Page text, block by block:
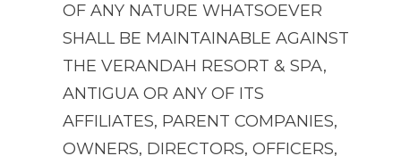
OF ANY NATURE WHATSOEVER
SHALL BE MAINTAINABLE AGAINST
THE VERANDAH RESORT & SPA,
ANTIGUA OR ANY OF ITS
AFFILIATES, PARENT COMPANIES,
OWNERS, DIRECTORS, OFFICERS,